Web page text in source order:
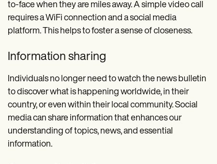
to-face when they are miles away. A simple video call
requires a WiFi connection and a social media
platform. This helps to foster a sense of closeness.
Information sharing
Individuals no longer need to watch the news bulletin
to discover what is happening worldwide, in their
country, or even within their local community. Social
media can share information that enhances our
understanding of topics, news, and essential
information.